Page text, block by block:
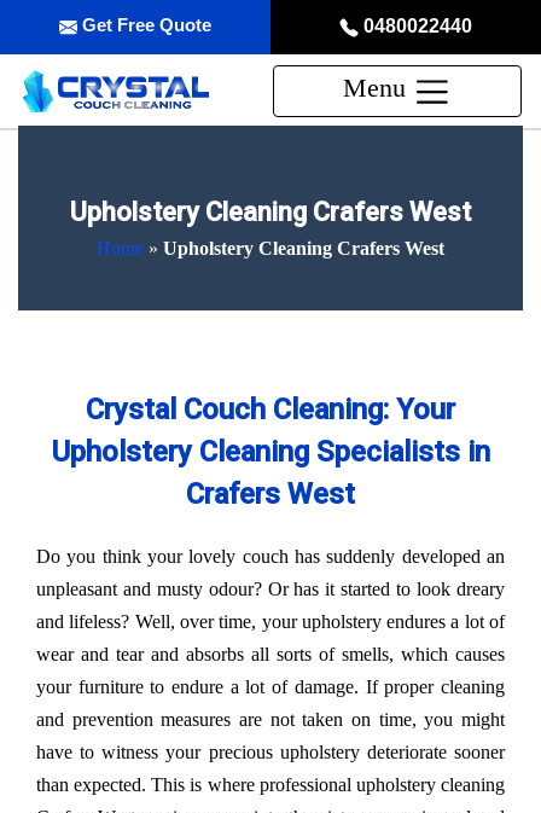
0480022440
Get Free Quote
Menu
Upholstery Cleaning Crafers West
Home » Upholstery Cleaning Crafers West
Crystal Couch Cleaning: Your
Upholstery Cleaning Specialists in
Crafers West
Do you think your lovely couch has suddenly developed an
unpleasant and musty odour? Or has it started to look dreary
and lifeless? Well, over time, your upholstery endures a lot of
wear and tear and absorbs all sorts of smells, which causes
your furniture to endure a lot of damage. If proper cleaning
and prevention measures are not taken on time, you might
have to witness your precious upholstery deteriorate sooner
than expected. This is where professional upholstery cleaning